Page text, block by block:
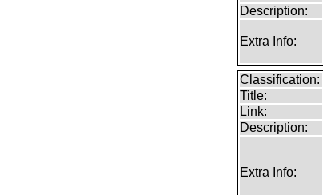
Description:
Extra Info:
Classification:
Title:
Link:
Description:
Extra Info: